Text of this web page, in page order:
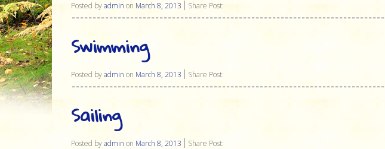
Posted byadmin on March 8, 2013 Share Post:
Swimming
Posted byadmin on March 8, 2013 Share Post:
Sailing
Posted byadmin on March 8, 2013 Share Post: